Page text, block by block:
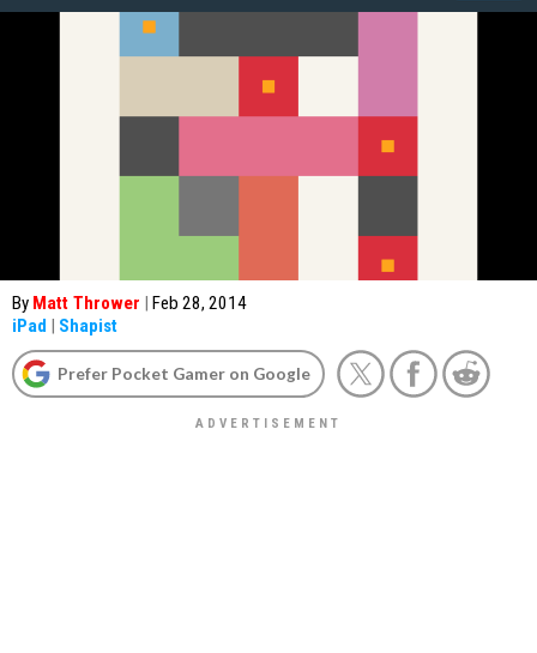
By Matt Thrower | Feb 28, 2014
iPad | Shapist
Prefer Pocket Gamer on Google